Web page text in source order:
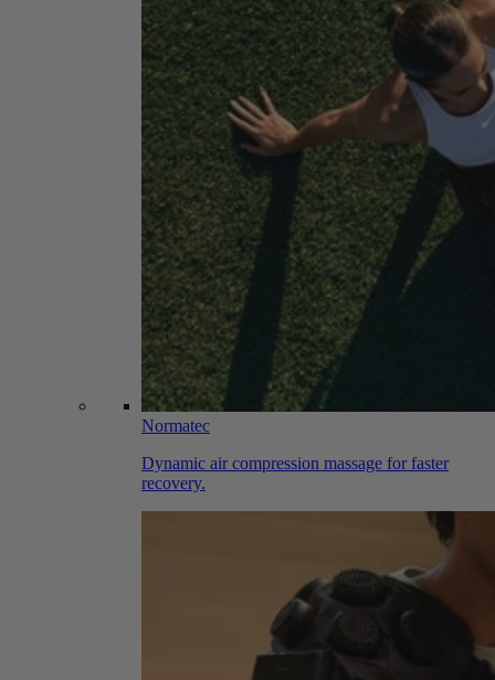
Normatec
Dynamic air compression massage for faster
recovery.